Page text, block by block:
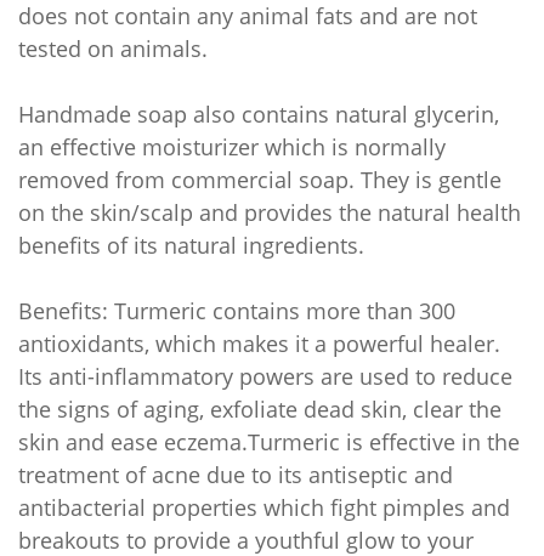
does not contain any animal fats and are not
tested on animals.
Handmade soap also contains natural glycerin,
an effective moisturizer which is normally
removed from commercial soap. They is gentle
on the skin/scalp and provides the natural health
benefits of its natural ingredients.
Benefits: Turmeric contains more than 300
antioxidants, which makes it a powerful healer.
Its anti-inflammatory powers are used to reduce
the signs of aging, exfoliate dead skin, clear the
skin and ease eczema.Turmeric is effective in the
treatment of acne due to its antiseptic and
antibacterial properties which fight pimples and
breakouts to provide a youthful glow to your